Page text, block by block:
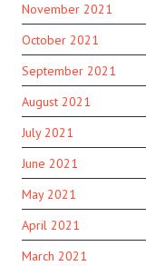
November 2021
October 2021
September 2021
August 2021
July 2021
June 2021
May 2021
April 2021
March 2021